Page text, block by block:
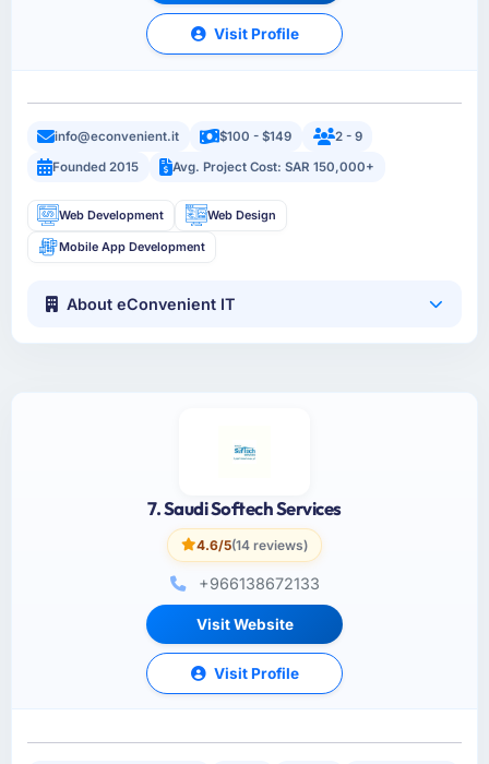
Visit Profile
info@econvenient.it $100 - $149
2 - 9
Founded 2015
Avg. Project Cost: SAR 150,000+
Web Development Web Design
Mobile App Development
About eConvenient IT
7. Saudi Softech Services
4.6/5(14 reviews)
+966138672133
Visit Website
Visit Profile